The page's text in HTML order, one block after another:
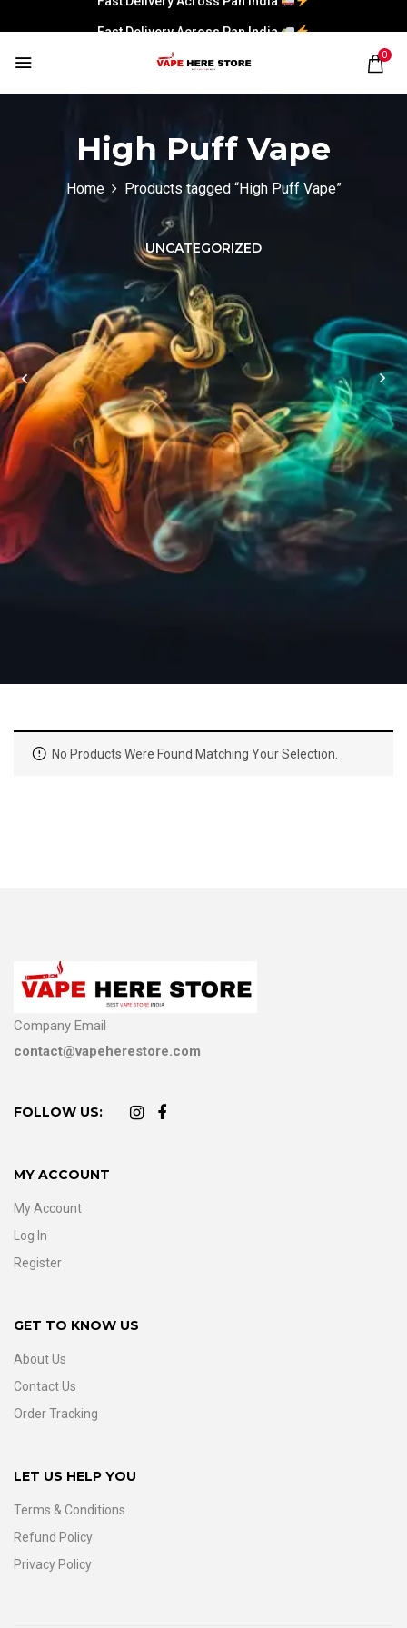
Fast Delivery Across Pan India
0
High Puff Vape
Home Products tagged “High Puff Vape”
UNCATEGORIZED
No Products Were Found Matching Your Selection.
Company Email
contact@vapeherestore.com
FOLLOW US:
MY ACCOUNT
My Account
Log In
Register
GET TO KNOW US
About Us
Contact Us
Order Tracking
LET US HELP YOU
Terms & Conditions
Refund Policy
Privacy Policy